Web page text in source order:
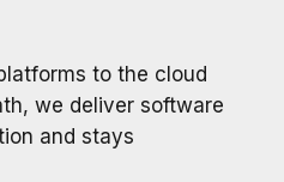
to the cloud
we deliver software
and stays